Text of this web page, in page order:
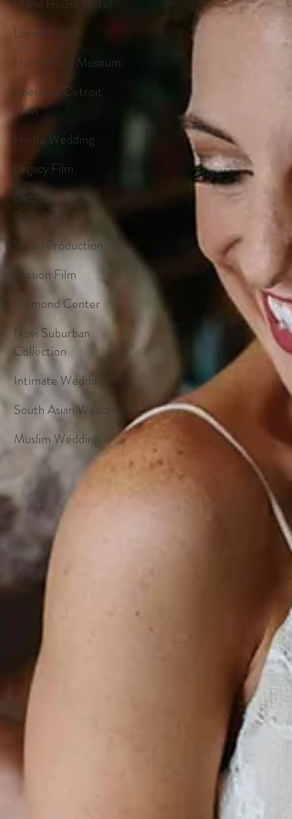
Island House Hotel
Lovett Hall
Henry Ford Museum
Sheraton Detroit
Novi
Hindu Wedding
Legacy Film
Detroit Video
Production
Video Production
Passion Film
Diamond Center
Novi Suburban
Collection
Intimate Wedding
South Asian Wedding
Muslim Wedding